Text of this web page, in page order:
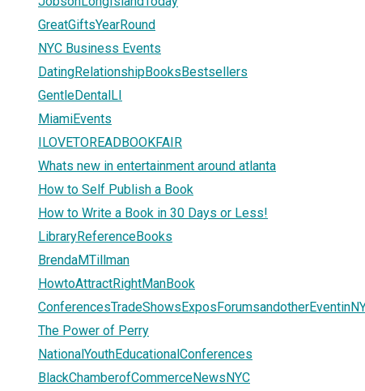
GreatGiftsYearRound
NYC Business Events
DatingRelationshipBooksBestsellers
GentleDentalLI
MiamiEvents
ILOVETOREADBOOKFAIR
Whats new in entertainment around atlanta
How to Self Publish a Book
How to Write a Book in 30 Days or Less!
LibraryReferenceBooks
BrendaMTillman
HowtoAttractRightManBook
The Power of Perry
NationalYouthEducationalConferences
BlackChamberofCommerceNewsNYC